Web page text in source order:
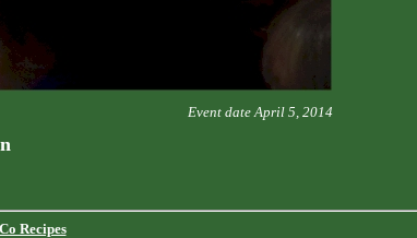
Event date April 5, 2014
Recipes